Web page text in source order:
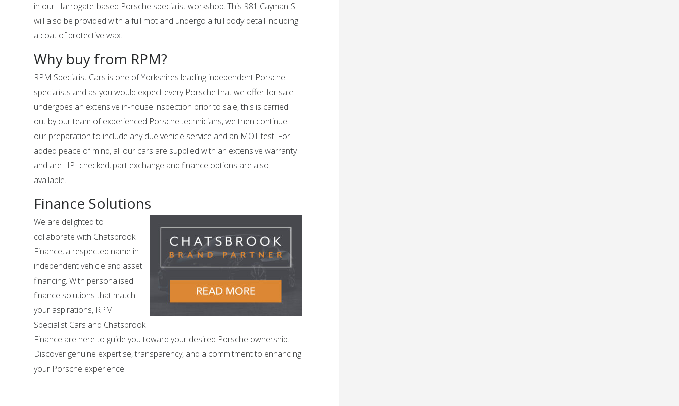
in our Harrogate-based Porsche specialist workshop. This 981 Cayman S
will also be provided with a full mot and undergo a full body detail including
a coat of protective wax.
Why buy from RPM?
RPM Specialist Cars is one of Yorkshires leading independent Porsche
specialists and as you would expect every Porsche that we offer for sale
undergoes an extensive in-house inspection prior to sale, this is carried
out by our team of experienced Porsche technicians, we then continue
our preparation to include any due vehicle service and an MOT test. For
added peace of mind, all our cars are supplied with an extensive warranty
and are HPI checked, part exchange and finance options are also
available.
Finance Solutions
We are delighted to
collaborate with Chatsbrook
Finance, a respected name in
independent vehicle and asset
financing. With personalised
finance solutions that match
your aspirations, RPM
Specialist Cars and Chatsbrook
Finance are here to guide you toward your desired Porsche ownership.
Discover genuine expertise, transparency, and a commitment to enhancing
your Porsche experience.